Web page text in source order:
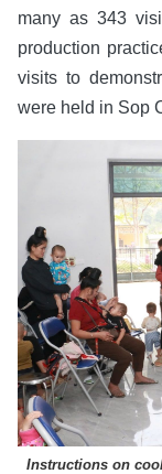
many as 343
production
visits to
were held in Sop
Instructions on